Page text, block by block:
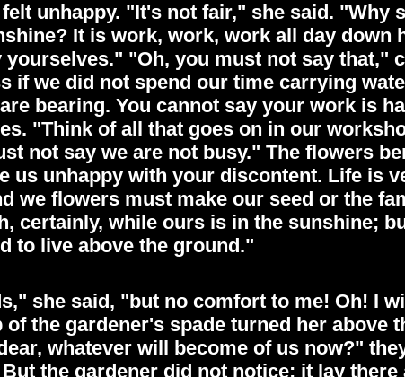
unhappy. "It's not fair," she said. "Why
It is work, work, work all day down
"Oh, you must not say that,"
if we did not spend our time carrying
bearing. You cannot say your work is
"Think of all that goes on in our
not say we are not busy." The flowers
us unhappy with your discontent. Life is
we flowers must make our seed or the
certainly, while ours is in the sunshine;
to live above the ground."
she said, "but no comfort to me! Oh! I
the gardener's spade turned her above
whatever will become of us now?"
the gardener did not notice; it lay